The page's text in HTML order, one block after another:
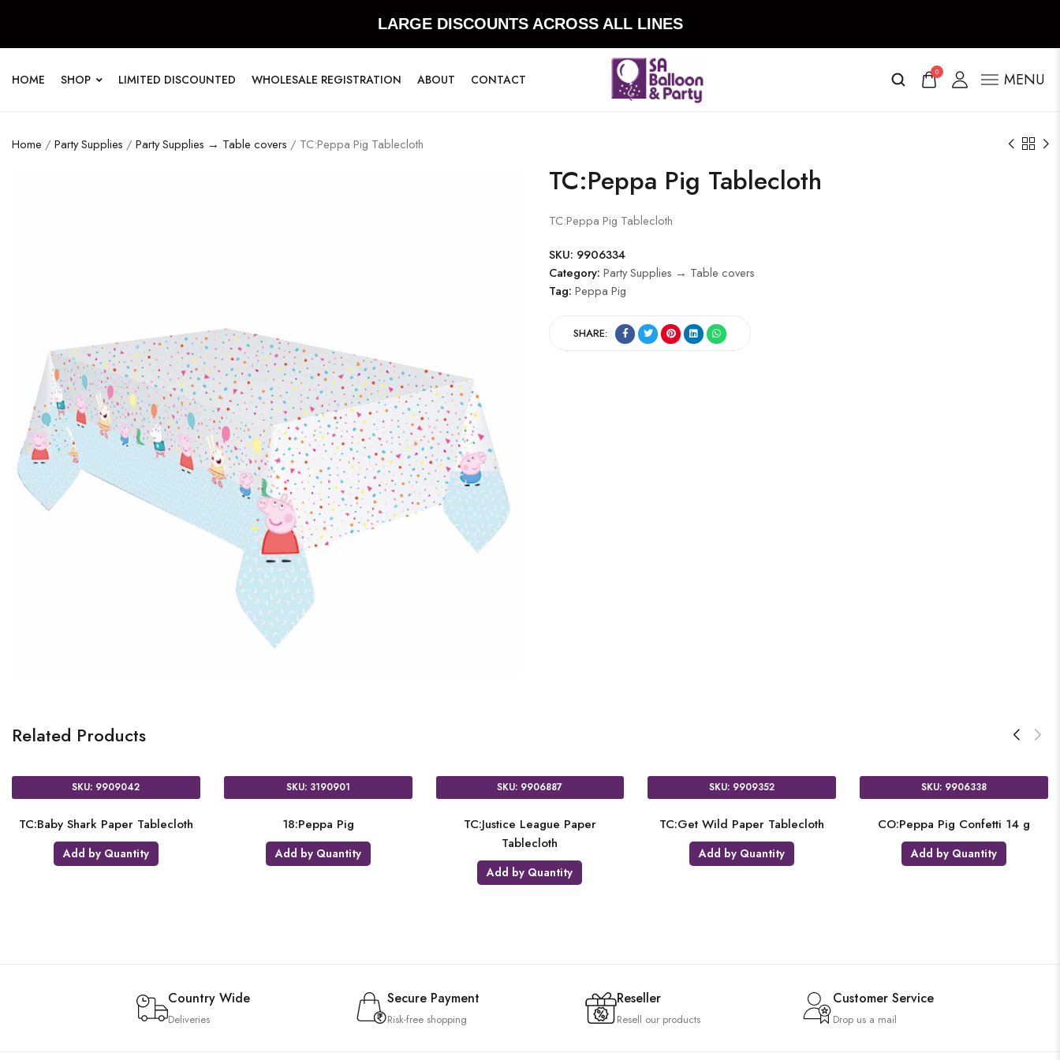
LARGE DISCOUNTS ACROSS ALL LINES
HOME SHOP LIMITED DISCOUNTED WHOLESALE REGISTRATION ABOUT CONTACT 0 MENU
Home / Party Supplies / Party Supplies → Table covers / TC:Peppa Pig Tablecloth
TC:Peppa Pig Tablecloth
TC:Peppa Pig Tablecloth
SKU: 9906334
Category: Party Supplies → Table covers
Tag: Peppa Pig
SHARE:
Related Products
SKU: 9909042
TC:Baby Shark Paper Tablecloth
Add by Quantity
SKU: 3190901
18:Peppa Pig
Add by Quantity
SKU: 9906887
TC:Justice League Paper
Tablecloth
Add by Quantity
SKU: 9909352
TC:Get Wild Paper Tablecloth
Add by Quantity
SKU: 9906338
CO:Peppa Pig Confetti 14 g
Add by Quantity
Country Wide
Deliveries
Secure Payment
Risk-free shopping
Reseller
Resell our products
Customer Service
Drop us a mail